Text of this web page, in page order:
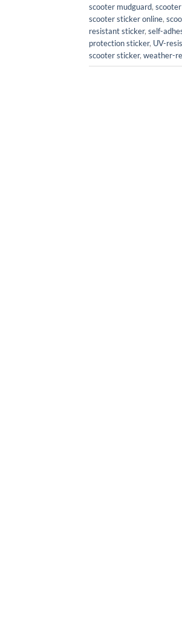
scooter mudguard,
scooter sticker online,
resistant sticker, self-
protection sticker, UV-
scooter sticker, weather-